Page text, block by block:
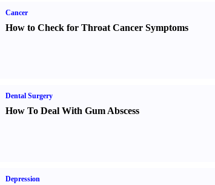
Cancer
How to Check for Throat Cancer Symptoms
Dental Surgery
How To Deal With Gum Abscess
Depression